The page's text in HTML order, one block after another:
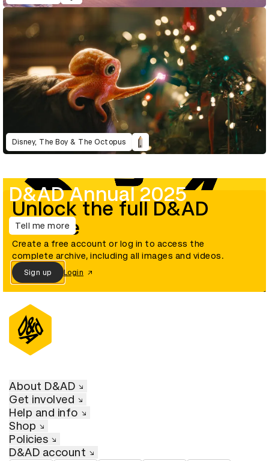
Disney, The Boy & The Octopus
D&AD Annual 2025
Tell me more
Unlock the full D&AD
archive
Create a free account or log in to access the
complete archive, including all images and videos.
Sign up Login
About D&AD
Get involved
Help and info
Shop
Policies
D&AD account